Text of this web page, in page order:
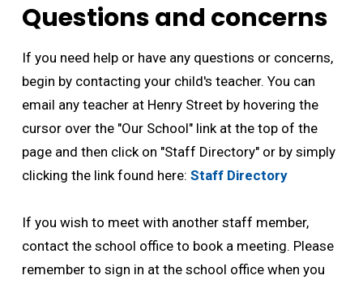
Questions and concerns
If you need help or have any questions or concerns,
begin by contacting your child's teacher. You can
email any teacher at Henry Street by hovering the
cursor over the "Our School" link at the top of the
page and then click on "Staff Directory" or by simply
clicking the link found here: Staff Directory
If you wish to meet with another staff member,
contact the school office to book a meeting. Please
remember to sign in at the school office when you